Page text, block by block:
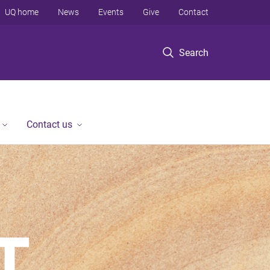
Search
UQ home News Events Give Contact
Contact us